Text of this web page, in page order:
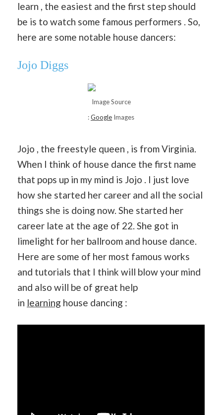
learn , the easiest and the first step should
be is to watch some famous performers . So,
here are some notable house dancers:
Jojo Diggs
Image Source
:Google Images
Jojo , the freestyle queen , is from Virginia.
When I think of house dance the first name
that pops up in my mind is Jojo . I just love
how she started her career and all the social
things she is doing now. She started her
career late at the age of 22. She got in
limelight for her ballroom and house dance.
Here are some of her most famous works
and tutorials that I think will blow your mind
and also will be of great help
in learning house dancing :